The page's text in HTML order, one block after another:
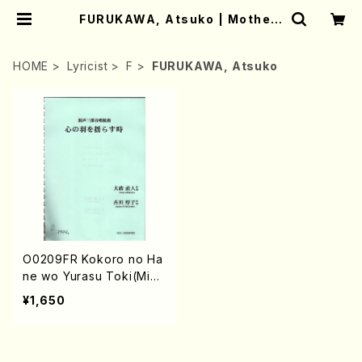
FURUKAWA, Atsuko | Mother-
HOME Lyricist F FURUKAWA, Atsuko
O0209FR Kokoro no Ha
ne wo Yurasu Toki(Mixe
d Chorus /N. OHMASA /
Full Score)
¥1,650